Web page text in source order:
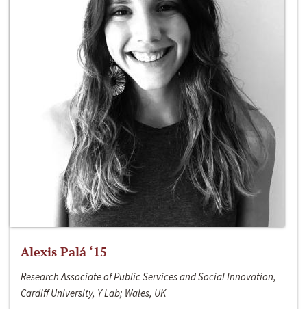
Alexis Palá ‘15
Research Associate of Public Services and Social Innovation,
Cardiff University, Y Lab; Wales, UK